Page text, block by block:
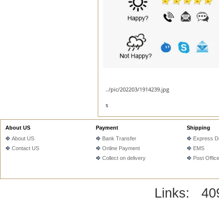
../pic/202203/1914239.jpg
s
About US
About US
Contact US
Payment
Bank Transfer
Online Payment
Collect on delivery
Shipping
Express
EMS
Post Office
Links: